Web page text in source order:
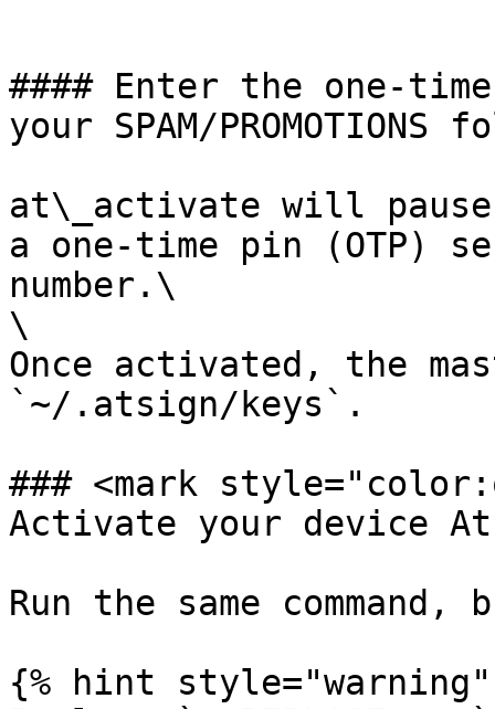
#### Enter the one-time
your SPAM/PROMOTIONS
at\_activate will
a one-time pin (OTP)
number.\
\
Once activated, the
`~/.atsign/keys`.
### <mark
Activate your device
Run the same
{% hint style="warning"